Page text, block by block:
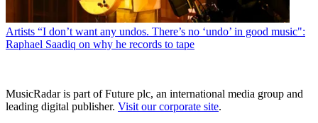
Artists “I don’t want any undos. There’s no ‘undo’ in good music":
Raphael Saadiq on why he records to tape
MusicRadar is part of Future plc, an international media group and
leading digital publisher. Visit our corporate site.